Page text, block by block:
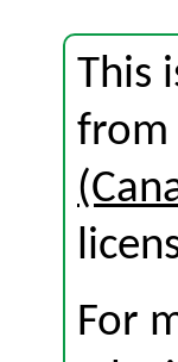
This
from
For